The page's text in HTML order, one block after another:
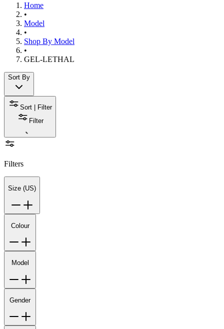
Home
•
Model
•
Shop By Model
•
GEL-LETHAL
Sort By
Sort | Filter
Filter
Filters
Size (US)
Colour
Model
Gender